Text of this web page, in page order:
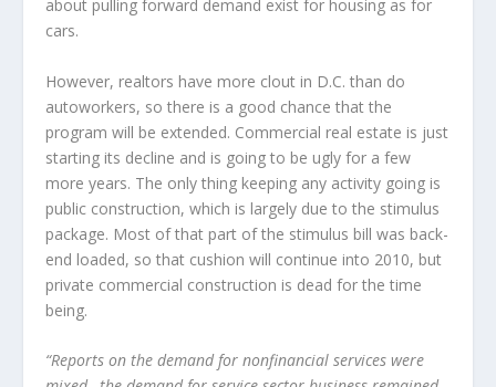
about pulling forward demand exist for housing as for
cars.
However, realtors have more clout in D.C. than do
autoworkers, so there is a good chance that the
program will be extended. Commercial real estate is just
starting its decline and is going to be ugly for a few
more years. The only thing keeping any activity going is
public construction, which is largely due to the stimulus
package. Most of that part of the stimulus bill was back-
end loaded, so that cushion will continue into 2010, but
private commercial construction is dead for the time
being.
“Reports on the demand for nonfinancial services were